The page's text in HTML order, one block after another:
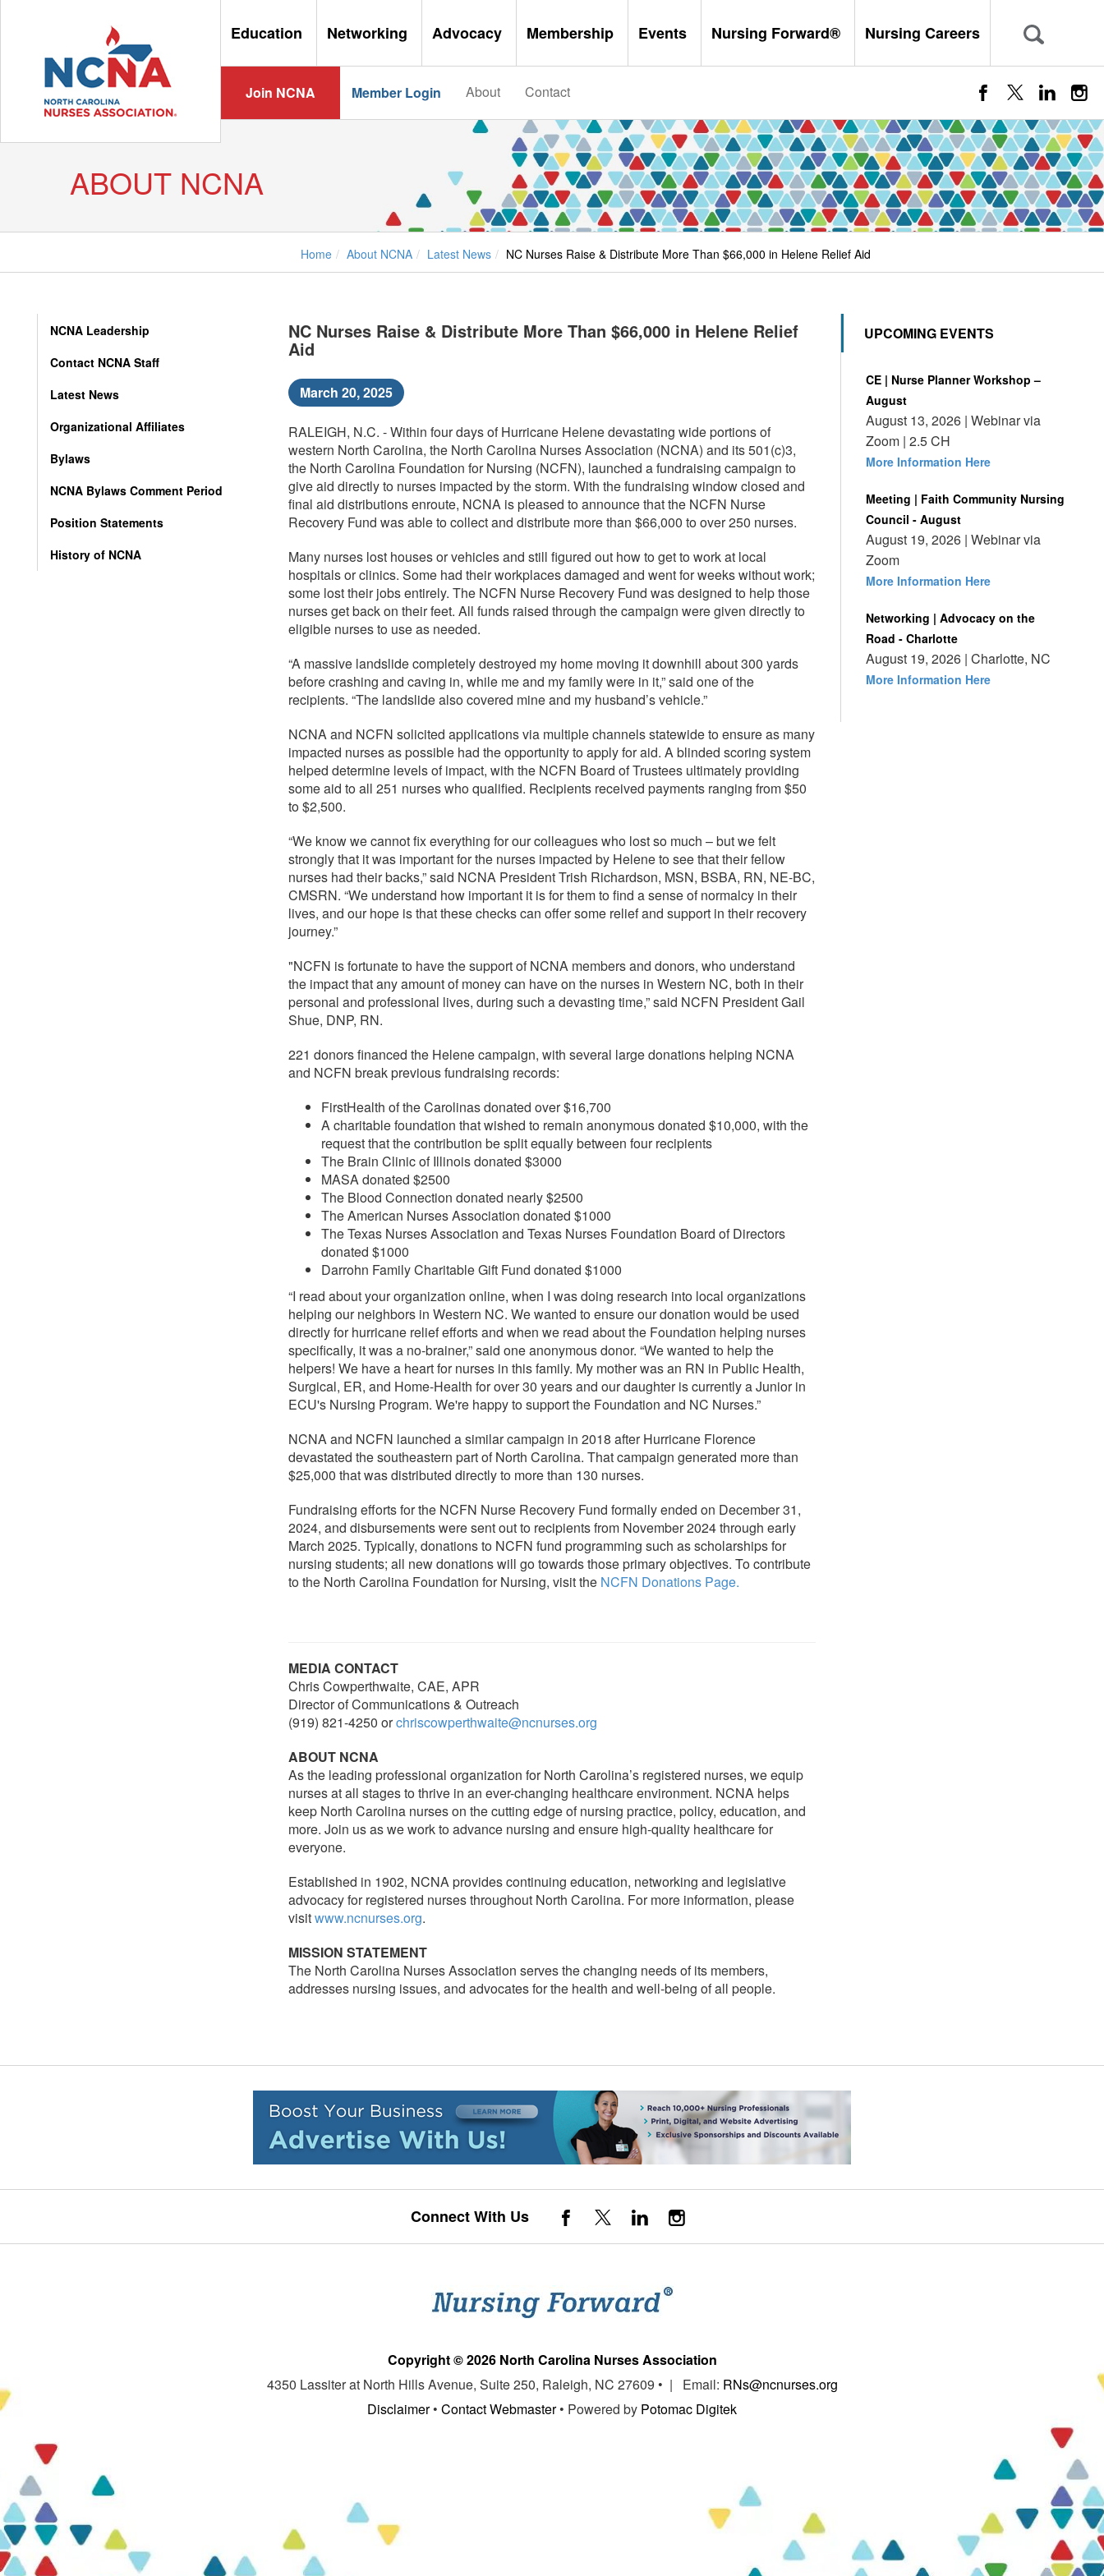
Education Networking Advocacy Membership Events Nursing Forward® Nursing Careers
Join NCNA Member Login About Contact
ABOUT NCNA
Home About NCNA Latest News NC Nurses Raise & Distribute More Than $66,000 in Helene Relief Aid
NCNA Leadership
Contact NCNA Staff
Latest News
Organizational Affiliates
Bylaws
NCNA Bylaws Comment Period
Position Statements
History of NCNA
NC Nurses Raise & Distribute More Than $66,000 in Helene Relief
Aid
March 20, 2025
RALEIGH, N.C. - Within four days of Hurricane Helene devastating wide portions of
western North Carolina, the North Carolina Nurses Association (NCNA) and its 501(c)3,
the North Carolina Foundation for Nursing (NCFN), launched a fundraising campaign to
give aid directly to nurses impacted by the storm. With the fundraising window closed and
final aid distributions enroute, NCNA is pleased to announce that the NCFN Nurse
Recovery Fund was able to collect and distribute more than $66,000 to over 250 nurses.
Many nurses lost houses or vehicles and still figured out how to get to work at local
hospitals or clinics. Some had their workplaces damaged and went for weeks without work;
some lost their jobs entirely. The NCFN Nurse Recovery Fund was designed to help those
nurses get back on their feet. All funds raised through the campaign were given directly to
eligible nurses to use as needed.
“A massive landslide completely destroyed my home moving it downhill about 300 yards
before crashing and caving in, while me and my family were in it,” said one of the
recipients. “The landslide also covered mine and my husband’s vehicle.”
NCNA and NCFN solicited applications via multiple channels statewide to ensure as many
impacted nurses as possible had the opportunity to apply for aid. A blinded scoring system
helped determine levels of impact, with the NCFN Board of Trustees ultimately providing
some aid to all 251 nurses who qualified. Recipients received payments ranging from $50
to $2,500.
“We know we cannot fix everything for our colleagues who lost so much – but we felt
strongly that it was important for the nurses impacted by Helene to see that their fellow
nurses had their backs,” said NCNA President Trish Richardson, MSN, BSBA, RN, NE-BC,
CMSRN. “We understand how important it is for them to find a sense of normalcy in their
lives, and our hope is that these checks can offer some relief and support in their recovery
journey.”
"NCFN is fortunate to have the support of NCNA members and donors, who understand
the impact that any amount of money can have on the nurses in Western NC, both in their
personal and professional lives, during such a devasting time,” said NCFN President Gail
Shue, DNP, RN.
221 donors financed the Helene campaign, with several large donations helping NCNA
and NCFN break previous fundraising records:
FirstHealth of the Carolinas donated over $16,700
A charitable foundation that wished to remain anonymous donated $10,000, with the
request that the contribution be split equally between four recipients
The Brain Clinic of Illinois donated $3000
MASA donated $2500
The Blood Connection donated nearly $2500
The American Nurses Association donated $1000
The Texas Nurses Association and Texas Nurses Foundation Board of Directors
donated $1000
Darrohn Family Charitable Gift Fund donated $1000
“I read about your organization online, when I was doing research into local organizations
helping our neighbors in Western NC. We wanted to ensure our donation would be used
directly for hurricane relief efforts and when we read about the Foundation helping nurses
specifically, it was a no-brainer,” said one anonymous donor. “We wanted to help the
helpers! We have a heart for nurses in this family. My mother was an RN in Public Health,
Surgical, ER, and Home-Health for over 30 years and our daughter is currently a Junior in
ECU's Nursing Program. We're happy to support the Foundation and NC Nurses.”
NCNA and NCFN launched a similar campaign in 2018 after Hurricane Florence
devastated the southeastern part of North Carolina. That campaign generated more than
$25,000 that was distributed directly to more than 130 nurses.
Fundraising efforts for the NCFN Nurse Recovery Fund formally ended on December 31,
2024, and disbursements were sent out to recipients from November 2024 through early
March 2025. Typically, donations to NCFN fund programming such as scholarships for
nursing students; all new donations will go towards those primary objectives. To contribute
to the North Carolina Foundation for Nursing, visit the NCFN Donations Page.
MEDIA CONTACT
Chris Cowperthwaite, CAE, APR
Director of Communications & Outreach
(919) 821-4250 orchriscowperthwaite@ncnurses.org
ABOUT NCNA
As the leading professional organization for North Carolina’s registered nurses, we equip
nurses at all stages to thrive in an ever-changing healthcare environment. NCNA helps
keep North Carolina nurses on the cutting edge of nursing practice, policy, education, and
more. Join us as we work to advance nursing and ensure high-quality healthcare for
everyone.
Established in 1902, NCNA provides continuing education, networking and legislative
advocacy for registered nurses throughout North Carolina. For more information, please
visitwww.ncnurses.org.
MISSION STATEMENT
The North Carolina Nurses Association serves the changing needs of its members,
addresses nursing issues, and advocates for the health and well-being of all people.
UPCOMING EVENTS
CE | Nurse Planner Workshop –
August
August 13, 2026 | Webinar via
Zoom | 2.5 CH
More Information Here
Meeting | Faith Community Nursing
Council - August
August 19, 2026 | Webinar via
Zoom
More Information Here
Networking | Advocacy on the
Road - Charlotte
August 19, 2026 | Charlotte, NC
More Information Here
Connect With Us
Copyright © 2026 North Carolina Nurses Association
4350 Lassiter at North Hills Avenue, Suite 250, Raleigh, NC 27609 • | Email: RNs@ncnurses.org
Disclaimer• Contact Webmaster• Powered by Potomac Digitek